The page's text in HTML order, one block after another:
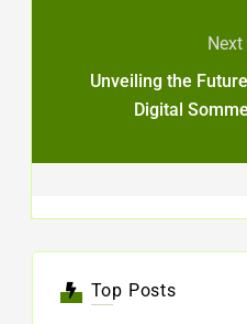
Unveiling the
Digital
Top Posts